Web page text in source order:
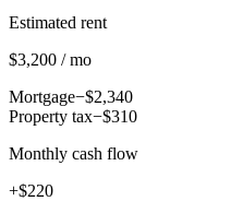
Estimated rent
$3,200 / mo
Mortgage−$2,340
Property tax−$310
Monthly cash flow
+$220